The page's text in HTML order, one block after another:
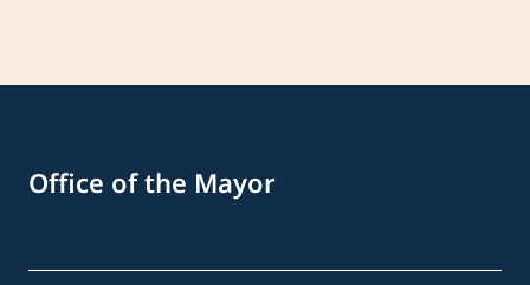
Office of the Mayor